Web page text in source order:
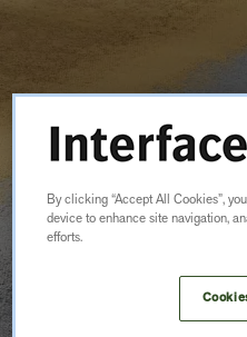
By clicking “Accept All Cookies”,
device to enhance site navigation,
efforts.